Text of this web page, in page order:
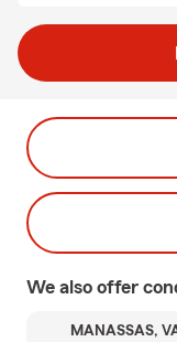
We also offer
MANASSAS,